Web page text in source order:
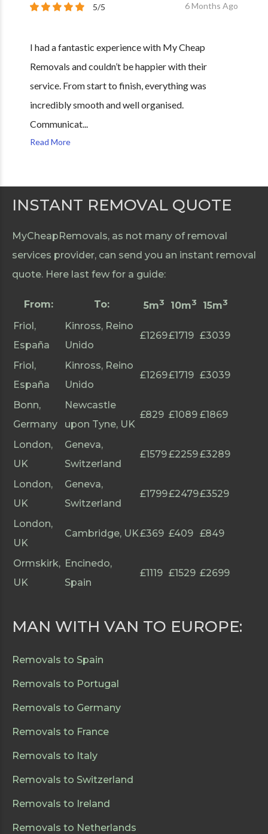
5/5 6 Months Ago
I had a fantastic experience with My Cheap
Removals and couldn’t be happier with their
service. From start to finish, everything was
incredibly smooth and well organised.
Communicat...
Read More
INSTANT REMOVAL QUOTE
MyCheapRemovals, as not many of removal
services provider, can send you an instant removal
quote. Here last few for a guide:
From: To: 5m3 10m3 15m3
Friol,
España
Kinross, Reino
Unido
£1269£1719 £3039
Friol,
España
Kinross, Reino
Unido
£1269£1719 £3039
Bonn,
Germany
Newcastle
upon Tyne, UK
£829 £1089 £1869
London,
UK
Geneva,
Switzerland
£1579£2259£3289
London,
UK
Geneva,
Switzerland
£1799£2479£3529
London,
UK
Cambridge, UK£369 £409 £849
Ormskirk,
UK
Encinedo,
Spain
£1119 £1529 £2699
MAN WITH VAN TO EUROPE:
Removals to Spain
Removals to Portugal
Removals to Germany
Removals to France
Removals to Italy
Removals to Switzerland
Removals to Ireland
Removals to Netherlands